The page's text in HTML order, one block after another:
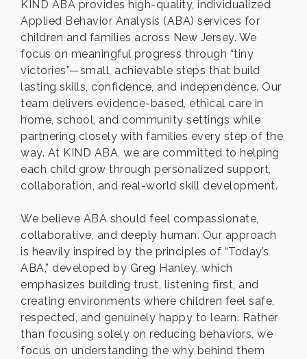
KIND ABA provides high-quality, individualized
Applied Behavior Analysis (ABA) services for
children and families across New Jersey. We
focus on meaningful progress through “tiny
victories”—small, achievable steps that build
lasting skills, confidence, and independence. Our
team delivers evidence-based, ethical care in
home, school, and community settings while
partnering closely with families every step of the
way. At KIND ABA, we are committed to helping
each child grow through personalized support,
collaboration, and real-world skill development.
We believe ABA should feel compassionate,
collaborative, and deeply human. Our approach
is heavily inspired by the principles of “Today’s
ABA,” developed by Greg Hanley, which
emphasizes building trust, listening first, and
creating environments where children feel safe,
respected, and genuinely happy to learn. Rather
than focusing solely on reducing behaviors, we
focus on understanding the why behind them